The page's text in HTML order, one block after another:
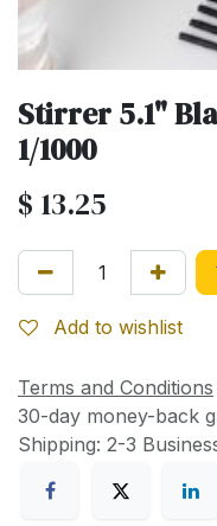
Stirrer 5.1"
1/1000
$ 13.25
Add to wishlist
Terms and Conditions
30-day money-back
Shipping: 2-3